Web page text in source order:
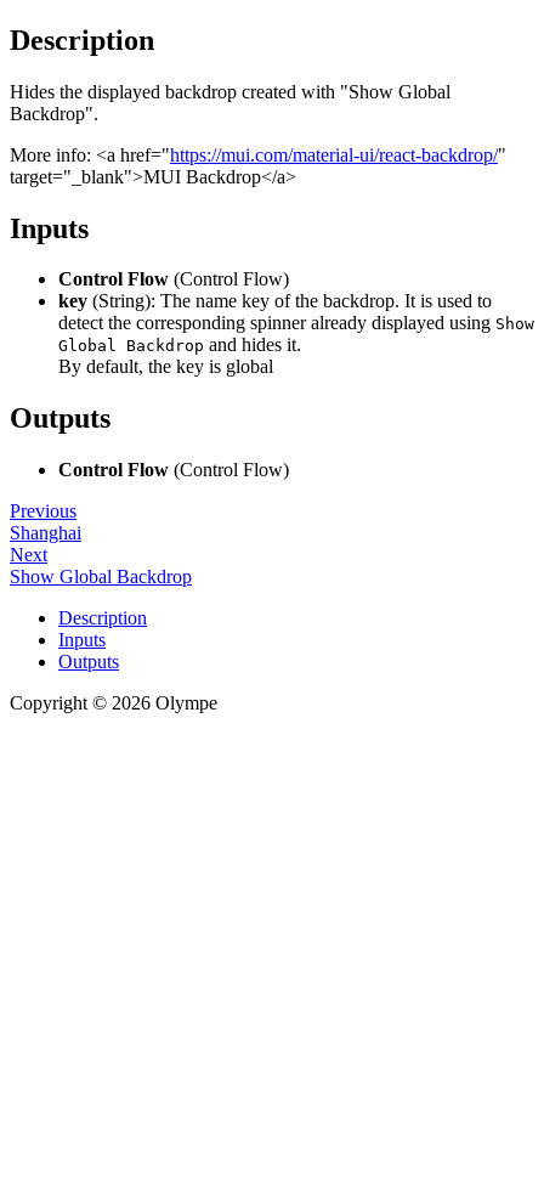
Description
Hides the displayed backdrop created with "Show Global
Backdrop".
More info: <a href="https://mui.com/material-ui/react-backdrop/"
target="_blank">MUI Backdrop</a>
Inputs
Control Flow (Control Flow)
key (String): The name key of the backdrop. It is used to
detect the corresponding spinner already displayed using Show
Global Backdrop and hides it.
By default, the key is global
Outputs
Control Flow (Control Flow)
Previous
Shanghai
Next
Show Global Backdrop
Description
Inputs
Outputs
Copyright © 2026 Olympe